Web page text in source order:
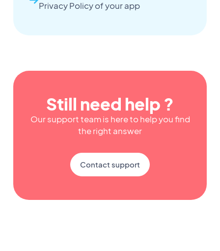
Privacy Policy of your app
Still need help ?
Our support team is here to help you find
the right answer
Contact support